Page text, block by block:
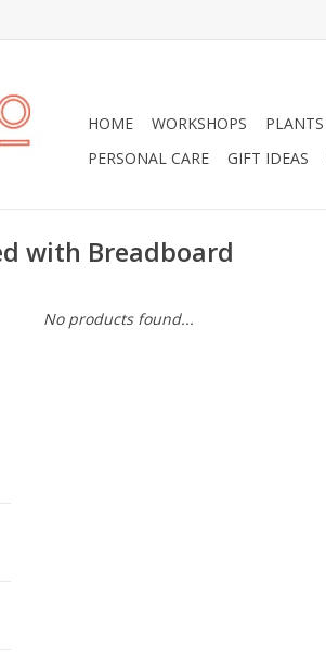
HOME WORKSHOPS PLANTS
PERSONAL CARE
GIFT IDEAS
with Breadboard
No products found...